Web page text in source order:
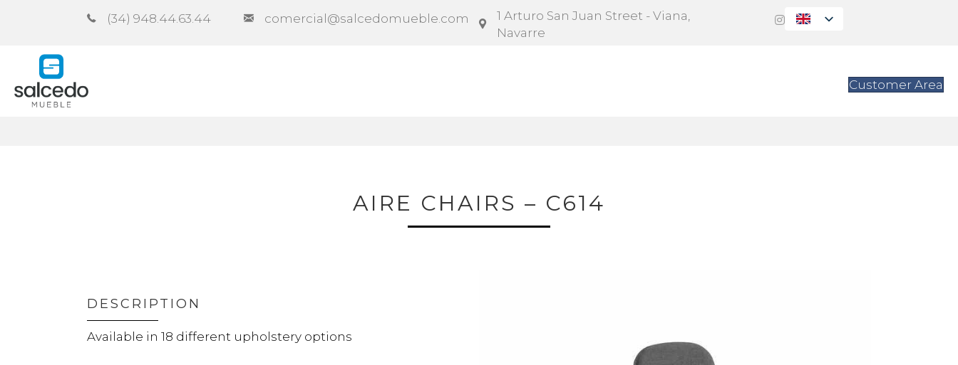
(34) 948.44.63.44 comercial@salcedomueble.com
1 Arturo San Juan Street - Viana,
Navarre
Customer Area
AIRE CHAIRS – C614
DESCRIPTION
Available in 18 different upholstery options